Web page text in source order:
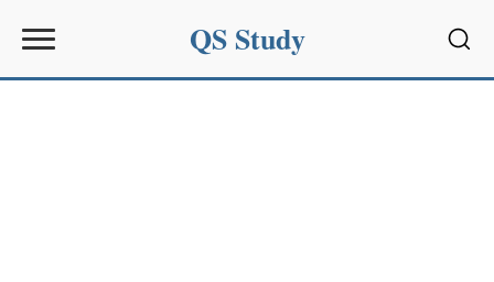
QS Study